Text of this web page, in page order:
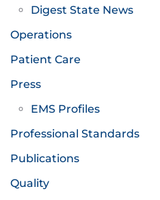
Digest State News
Operations
Patient Care
Press
EMS Profiles
Professional Standards
Publications
Quality